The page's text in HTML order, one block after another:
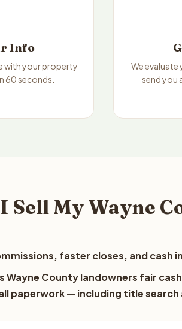
Info
with your property
60 seconds.
We
send you
Sell My Wayne
faster closes, and
Wayne County landowners fair
paperwork — including title